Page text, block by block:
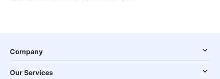
Company
Our Services